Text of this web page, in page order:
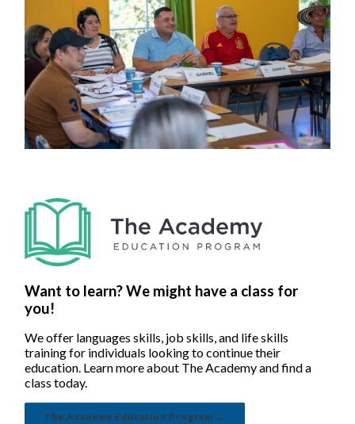
Want to learn? We might have a class for
you!
We offer languages skills, job skills, and life skills
training for individuals looking to continue their
education. Learn more about The Academy and find a
class today.
The Academy Education Program →